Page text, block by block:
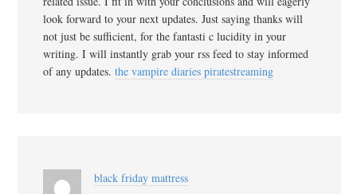
look forward to your next updates. Just saying thanks will
not just be sufficient, for the fantasti c lucidity in your
writing. I will instantly grab your rss feed to stay informed
of any updates. the vampire diaries piratestreaming
black friday mattress